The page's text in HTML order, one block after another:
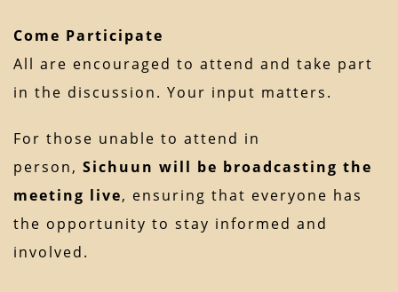
Come Participate
All are encouraged to attend and take part
in the discussion. Your input matters.
For those unable to attend in
person, Sichuun will be broadcasting the
meeting live, ensuring that everyone has
the opportunity to stay informed and
involved.